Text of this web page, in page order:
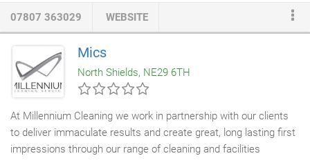
Borders, County Durham, Teesside & Cumbria. A REAL DEEP
CLEAN is a whole day's work. A day of getting down and dirty
and burning so many calories the only matching equivalent
could be compared to running half a marathon and your house
would be dirty still so best crack on!
07807 363029 WEBSITE
Mics
North Shields, NE29 6TH
At Millennium Cleaning we work in partnership with our clients
to deliver immaculate results and create great, long lasting first
impressions through our range of cleaning and facilities